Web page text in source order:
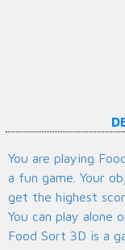
You are playing
a fun game. Your
get the highest
You can play alone
Food Sort 3D is a